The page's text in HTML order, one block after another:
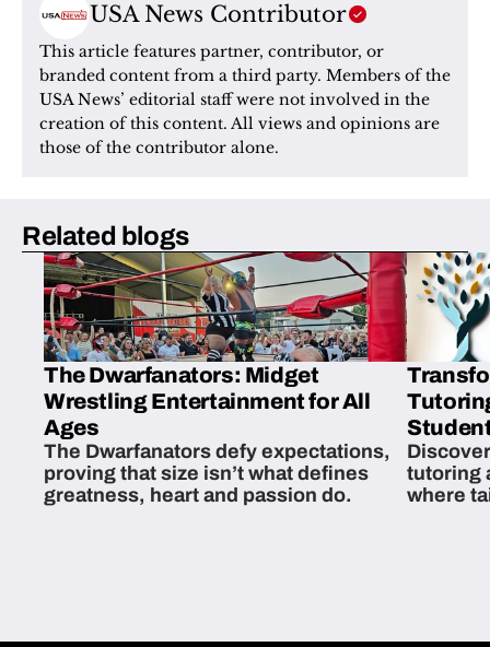
USA News Contributor
This article features partner, contributor, or
branded content from a third party. Members of the
USA News’ editorial staff were not involved in the
creation of this content. All views and opinions are
those of the contributor alone.
Related blogs
The Dwarfanators: Midget
Wrestling Entertainment for All
Ages
The Dwarfanators defy expectations,
proving that size isn’t what defines
greatness, heart and passion do.
tutoring
where